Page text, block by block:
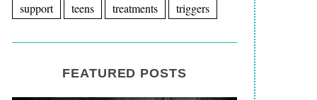
support
teens treatments triggers
FEATURED POSTS